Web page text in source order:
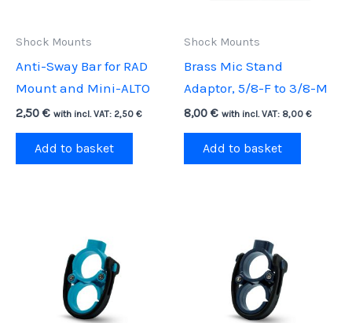
Shock Mounts
Anti-Sway Bar for RAD
Mount and Mini-ALTO
2,50 € with incl. VAT: 2,50 €
Add to basket
Shock Mounts
Brass Mic Stand
Adaptor, 5/8-F to 3/8-M
8,00 € with incl. VAT: 8,00 €
Add to basket